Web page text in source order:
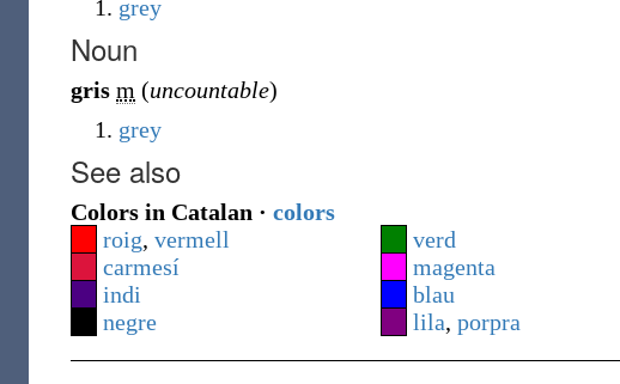
grey
Noun
gris m (uncountable)
grey
See also
Colors in Catalan · colors
roig, vermell verd
carmesí
magenta
indi
blau
negre
lila, porpra